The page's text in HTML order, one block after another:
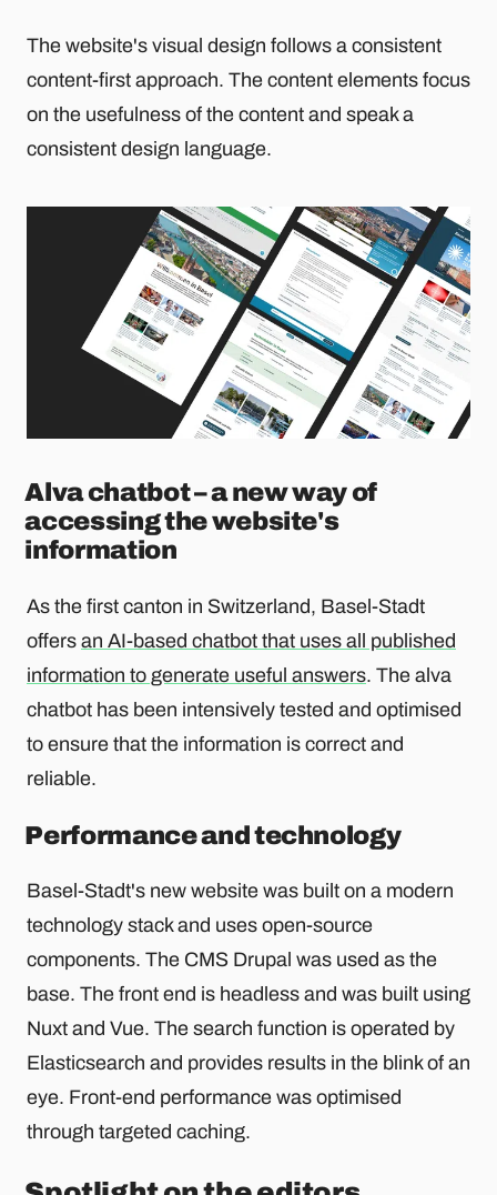
The website's visual design follows a consistent
content-first approach. The content elements focus
on the usefulness of the content and speak a
consistent design language.
Alva chatbot – a new way of
accessing the website's
information
As the first canton in Switzerland, Basel-Stadt
offers an AI-based chatbot that uses all published
information to generate useful answers. The alva
chatbot has been intensively tested and optimised
to ensure that the information is correct and
reliable.
Performance and technology
Basel-Stadt's new website was built on a modern
technology stack and uses open-source
components. The CMS Drupal was used as the
base. The front end is headless and was built using
Nuxt and Vue. The search function is operated by
Elasticsearch and provides results in the blink of an
eye. Front-end performance was optimised
through targeted caching.